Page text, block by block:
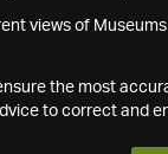
views of
the most
to correct and